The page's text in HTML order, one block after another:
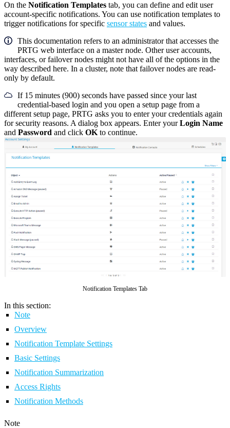
On the Notification Templates tab, you can define and edit user
account-specific notifications. You can use notification templates to
trigger notifications for specific sensor states and values.
This documentation refers to an administrator that accesses the
PRTG web interface on a master node. Other user accounts,
interfaces, or failover nodes might not have all of the options in the
way described here. In a cluster, note that failover nodes are read-
only by default.
If 15 minutes (900) seconds have passed since your last
credential-based login and you open a setup page from a
different setup page, PRTG asks you to enter your credentials again
for security reasons. A dialog box appears. Enter yourLogin Name
and Password and click OK to continue.
Notification Templates Tab
In this section:
Note
Overview
Notification Template Settings
Basic Settings
Notification Summarization
Access Rights
Notification Methods
Note